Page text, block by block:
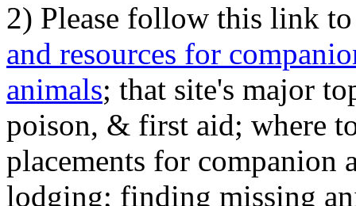
2) Please follow this link
and resources for
animals; that site's major
poison, & first aid; where
placements for
lodging; finding missing